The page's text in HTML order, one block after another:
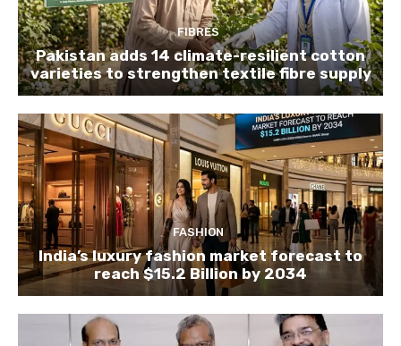
FIBRES
Pakistan adds 14 climate-resilient cotton
varieties to strengthen textile fibre supply
FASHION
India’s luxury fashion market forecast to
reach $15.2 Billion by 2034